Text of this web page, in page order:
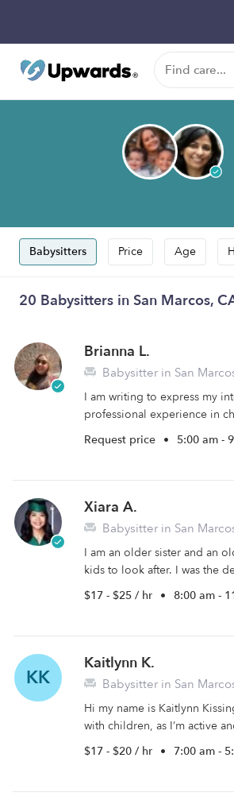
Babysitters Price Age
20 Babysitters in San Marcos,
Brianna L.
Babysitter in San
I am writing to express my
professional experience in
Request price • 5:00 am -
Xiara A.
Babysitter in San
I am an older sister and an
kids to look after. I was the
$17 - $25 / hr • 8:00 am -
KK
Kaitlynn K.
Babysitter in San
Hi my name is Kaitlynn
with children, as I’m active
$17 - $20 / hr • 7:00 am -